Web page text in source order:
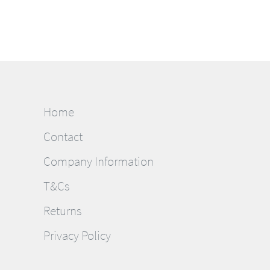
Home
Contact
Company Information
T&Cs
Returns
Privacy Policy